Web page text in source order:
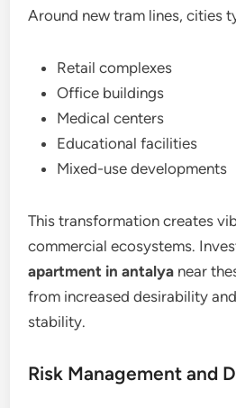
Around new tram lines, cities
Retail complexes
Office buildings
Medical centers
Educational facilities
Mixed-use developments
This transformation creates
commercial ecosystems.
apartment in antalya near
from increased desirability
stability.
Risk Management and